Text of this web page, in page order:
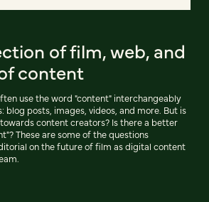
of film, web, and
content
use the word "content" interchangeably
blog posts, images, videos, and more. But is
content creators? Is there a better
These are some of the questions
on the future of film as digital content